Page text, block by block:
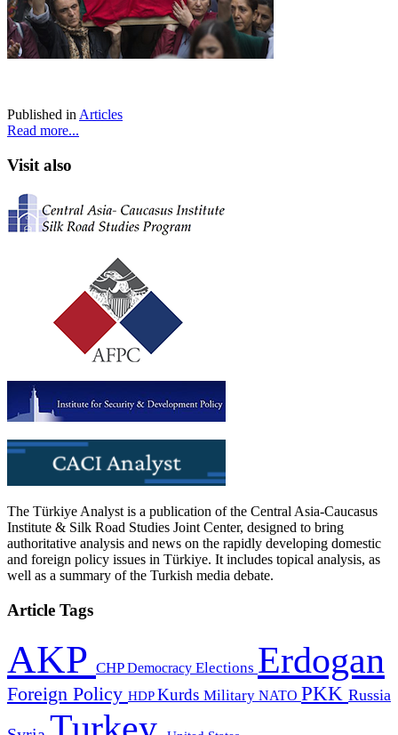
Published inArticles
Read more...
Visit also
The Türkiye Analyst is a publication of the Central Asia-Caucasus
Institute & Silk Road Studies Joint Center, designed to bring
authoritative analysis and news on the rapidly developing domestic
and foreign policy issues in Türkiye. It includes topical analysis, as
well as a summary of the Turkish media debate.
Article Tags
AKP CHPDemocracy Elections Erdogan
Foreign Policy HDPKurds Military NATO PKK Russia